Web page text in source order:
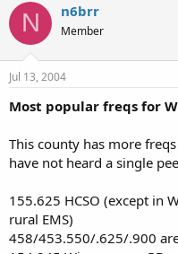
N n6brr
Member
Jul 13, 2004
Most popular freqs for
This county has more
have not heard a single
155.625 HCSO (except in
rural EMS)
458/453.550/.625/.900